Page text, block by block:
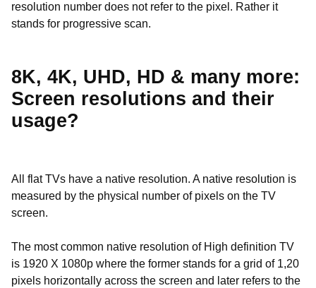
resolution number does not refer to the pixel. Rather it
stands for progressive scan.
8K, 4K, UHD, HD & many more:
Screen resolutions and their
usage?
All flat TVs have a native resolution. A native resolution is
measured by the physical number of pixels on the TV
screen.
The most common native resolution of High definition TV
is 1920 X 1080p where the former stands for a grid of 1,20
pixels horizontally across the screen and later refers to the